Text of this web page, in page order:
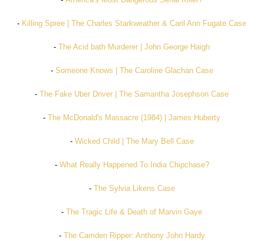
- Killing Spree | The Charles Starkweather & Caril Ann Fugate Case
-The Acid bath Murderer | John George Haigh
- Someone Knows | The Caroline Glachan Case
-The Fake Uber Driver | The Samantha Josephson Case
-The McDonald's Massacre (1984) | James Huberty
- Wicked Child | The Mary Bell Case
- What Really Happened To India Chipchase?
- The Sylvia Likens Case
-The Tragic Life & Death of Marvin Gaye
- The Camden Ripper: Anthony John Hardy